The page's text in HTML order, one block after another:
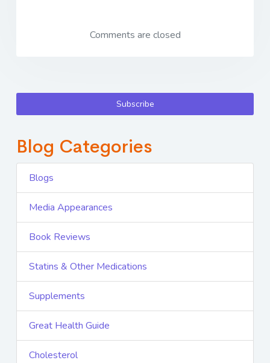
Comments are closed
Subscribe
Blog Categories
Blogs
Media Appearances
Book Reviews
Statins & Other Medications
Supplements
Great Health Guide
Cholesterol